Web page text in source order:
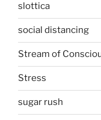
slottica
social distancing
Stream of
Stress
sugar rush